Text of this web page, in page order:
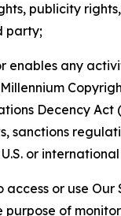
publicity
party;
enables any
Decency Act
sanctions
or
access or use Our
purpose of